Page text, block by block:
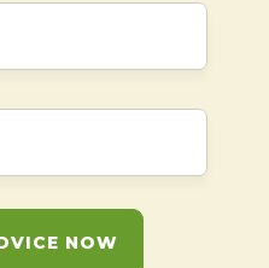
NOW